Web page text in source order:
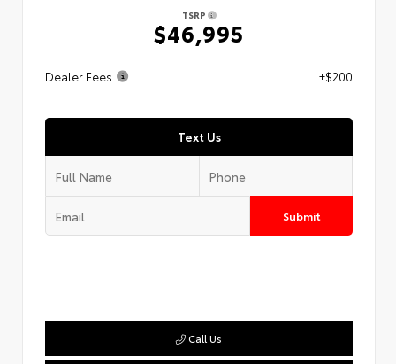
TSRP
$46,995
Dealer Fees +$200
Text Us
Submit
Call Us